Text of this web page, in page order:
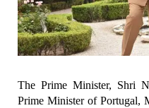
The Prime Minister, Shri
Prime Minister of Portugal,